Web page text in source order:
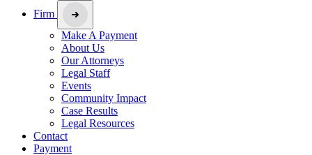
Firm
Make A Payment
About Us
Our Attorneys
Legal Staff
Events
Community Impact
Case Results
Legal Resources
Contact
Payment